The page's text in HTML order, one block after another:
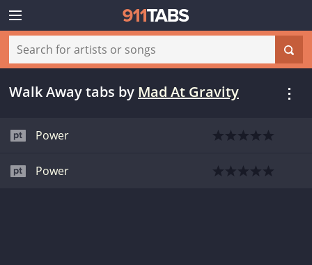
Walk Away tabs by Mad At Gravity
Power
Power